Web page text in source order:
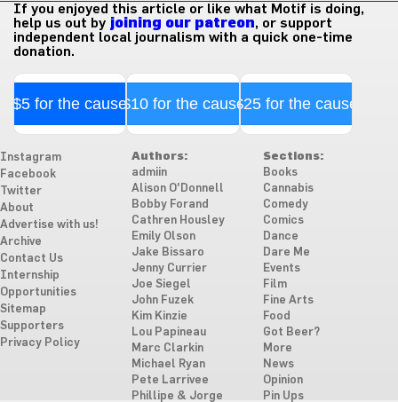
If you enjoyed this article or like what Motif is doing,
help us out by joining our patreon, or support
independent local journalism with a quick one-time
donation.
$5 for the cause$10 for the cause$25 for the cause
Instagram
Facebook
Twitter
About
Advertise with us!
Archive
Contact Us
Internship
Opportunities
Sitemap
Supporters
Privacy Policy
Authors:
admiin
Alison O'Donnell
Bobby Forand
Cathren Housley
Emily Olson
Jake Bissaro
Jenny Currier
Joe Siegel
John Fuzek
Kim Kinzie
Lou Papineau
Marc Clarkin
Michael Ryan
Pete Larrivee
Phillipe & Jorge
Sections:
Books
Cannabis
Comedy
Comics
Dance
Dare Me
Events
Film
Fine Arts
Food
Got Beer?
More
News
Opinion
Pin Ups